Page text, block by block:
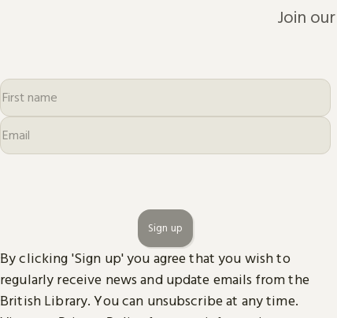
Join
Sign up
By clicking 'Sign up' you agree that you wish to
regularly receive news and update emails from the
British Library. You can unsubscribe at any time.